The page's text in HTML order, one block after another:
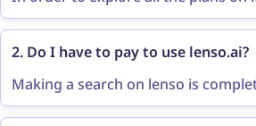
the prices and features.
2. Do I have to pay to use lenso.ai?
Making a search on lenso is
sources of all the results, you need